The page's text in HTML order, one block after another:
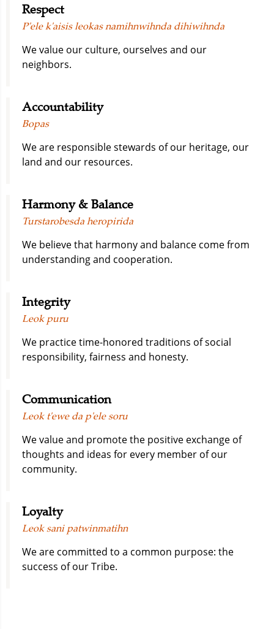
Respect
P'ele k'aisis leokas namihnwihnda dihiwihnda
We value our culture, ourselves and our
neighbors.
Accountability
Bopas
We are responsible stewards of our heritage, our
land and our resources.
Harmony & Balance
Turstarobesda heropirida
We believe that harmony and balance come from
understanding and cooperation.
Integrity
Leok puru
We practice time-honored traditions of social
responsibility, fairness and honesty.
Communication
Leok t'ewe da p'ele soru
We value and promote the positive exchange of
thoughts and ideas for every member of our
community.
Loyalty
Leok sani patwinmatihn
We are committed to a common purpose: the
success of our Tribe.